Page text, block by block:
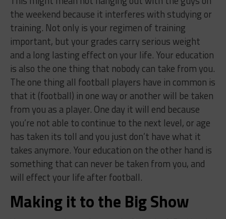
the weekend because it interferes with studying or
training. Not only is your regimen of training
important, but your grades carry serious weight
and a long lasting effect on your life. Your education
is also the one thing that nobody can take from you.
The one thing all football players have in common is
that it (football) in one way or another will be taken
from you as a player. One day it will end because
you’re not able to continue to the next level, or age
has taken its toll and you just don’t have what it
takes anymore. Your education on the other hand is
something that can never be taken from you, and
will effect your life after football.
Making it to the Big Show